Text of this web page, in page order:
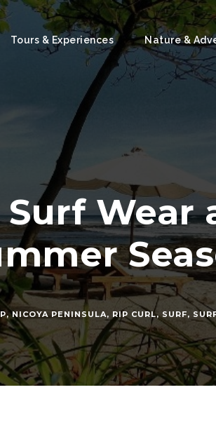
Tours & Experiences Nature &
Wear
, NICOYA PENINSULA, RIP CURL, SURF,